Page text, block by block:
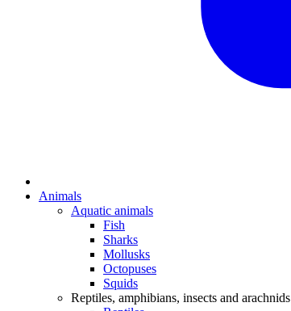
Animals
Aquatic animals
Fish
Sharks
Mollusks
Octopuses
Squids
Reptiles, amphibians, insects and arachnids